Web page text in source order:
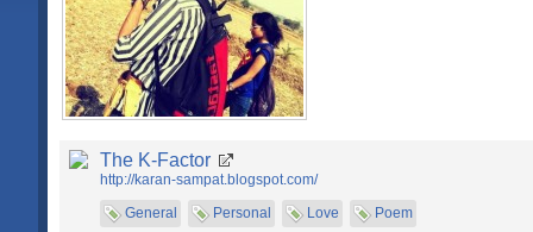
The K-Factor
http://karan-sampat.blogspot.com/
General
Personal Love Poem